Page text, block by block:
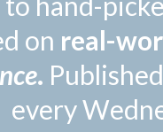
on real-
.
every